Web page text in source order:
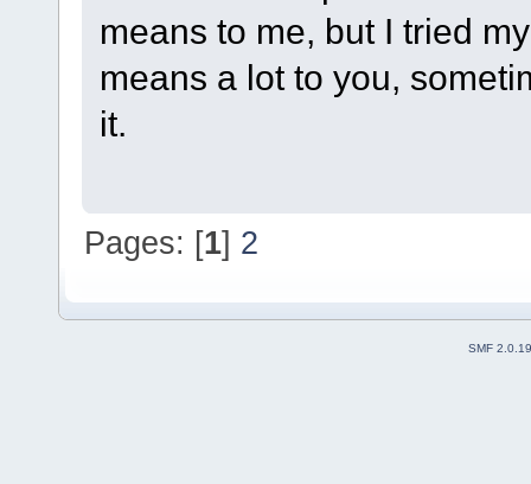
means to me, but I tried
means a lot to you,
it.
Pages: [1] 2
SMF 2.0.19